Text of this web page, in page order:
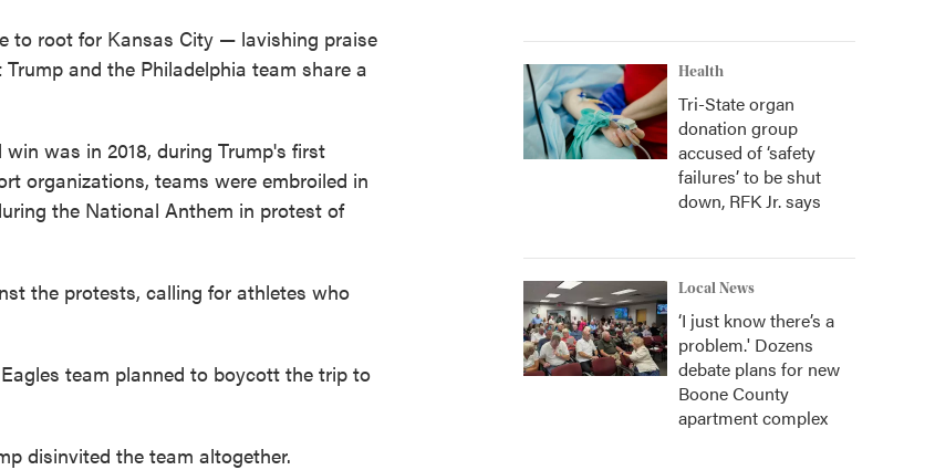
to root for Kansas City — lavishing praise
and the Philadelphia team share a
was in 2018, during Trump's first
organizations, teams were embroiled in
the National Anthem in protest of
the protests, calling for athletes who
team planned to boycott the trip to
disinvited the team altogether.
Health
Tri-State organ
donation group
accused of ‘safety
failures’ to be shut
down, RFK Jr. says
Local News
‘I just know there’s a
problem.' Dozens
debate plans for new
Boone County
apartment complex